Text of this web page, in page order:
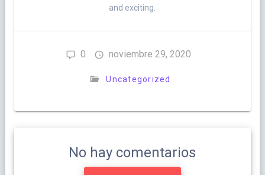
and exciting.
0 noviembre 29, 2020
Uncategorized
No hay comentarios